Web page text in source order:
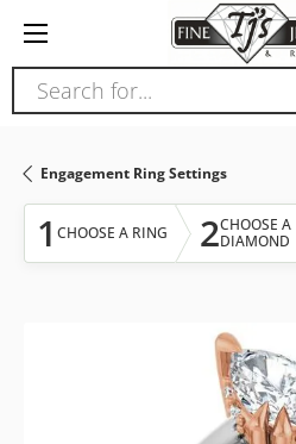
note:
This
website
accessibility
system.
Search for...
Engagement Ring Settings
1 CHOOSE A RING 2CHOOSE A
DIAMOND